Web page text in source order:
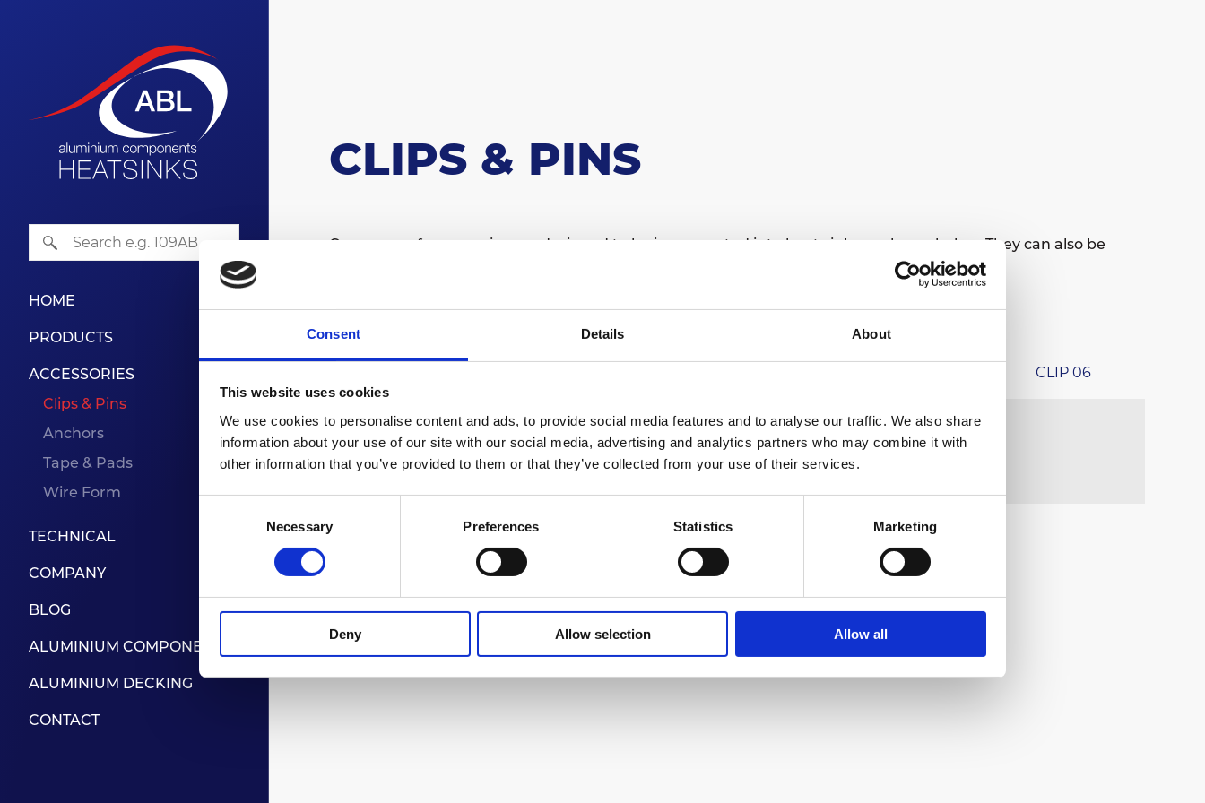
Consent Details About
This website uses cookies
We use cookies to personalise content and ads, to provide social media features and to analyse our traffic. We also share
information about your use of our site with our social media, advertising and analytics partners who may combine it with
other information that you’ve provided to them or that they’ve collected from your use of their services.
Necessary Preferences Statistics Marketing
Deny Allow selection Allow all
HOME
PRODUCTS
ACCESSORIES
Clips & Pins
Anchors
Tape & Pads
Wire Form
TECHNICAL
COMPANY
BLOG
ALUMINIUM COMPONENTS
ALUMINIUM DECKING
CONTACT
CLIPS & PINS
Our range of accessories are designed to be incorporated into heat sinks as shown below. They can also be
CLIP 06
To be used with Extrusion PP